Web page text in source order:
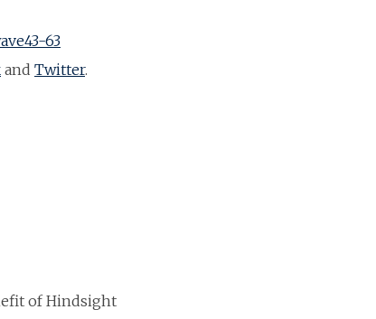
63
and Twitter.
of Hindsight